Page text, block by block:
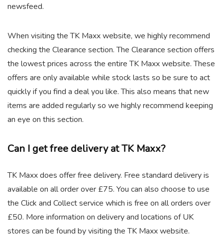
newsfeed.
When visiting the TK Maxx website, we highly recommend
checking the Clearance section. The Clearance section offers
the lowest prices across the entire TK Maxx website. These
offers are only available while stock lasts so be sure to act
quickly if you find a deal you like. This also means that new
items are added regularly so we highly recommend keeping
an eye on this section.
Can I get free delivery at TK Maxx?
TK Maxx does offer free delivery. Free standard delivery is
available on all order over £75. You can also choose to use
the Click and Collect service which is free on all orders over
£50. More information on delivery and locations of UK
stores can be found by visiting the TK Maxx website.